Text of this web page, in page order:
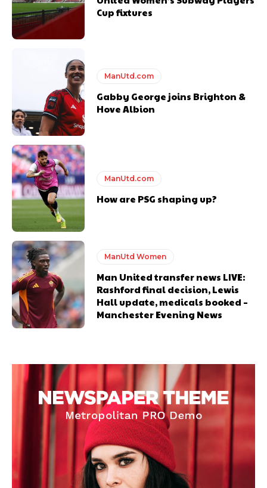
Cup fixtures
ManUtd.com
Gabby George joins Brighton &
Hove Albion
ManUtd.com
How are PSG shaping up?
ManUtd Women
Man United transfer news LIVE:
Rashford final decision, Lewis
Hall update, medicals booked –
Manchester Evening News